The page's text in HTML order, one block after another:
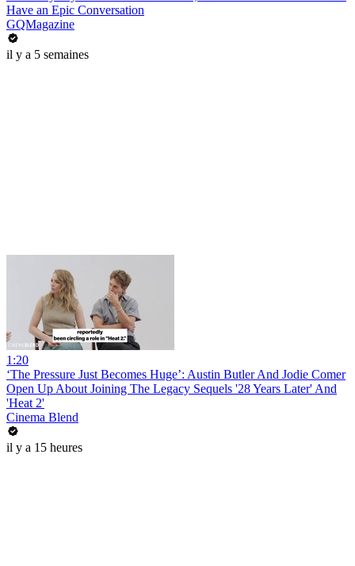
Have an Epic Conversation
GQMagazine
il y a 5 semaines
1:20
‘The Pressure Just Becomes Huge’: Austin Butler And Jodie Comer
Open Up About Joining The Legacy Sequels '28 Years Later' And
'Heat 2'
Cinema Blend
il y a 15 heures